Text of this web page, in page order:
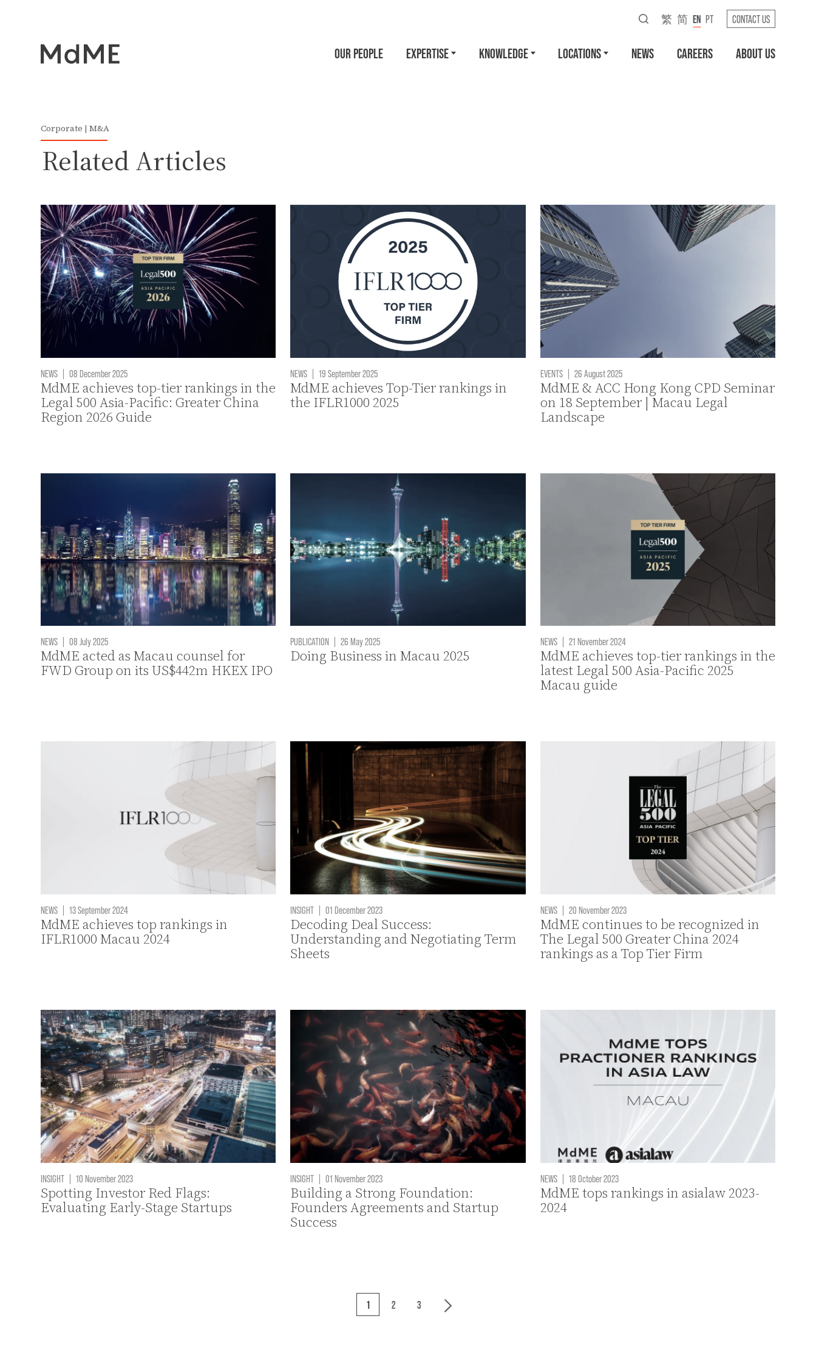
OUR PEOPLE EXPERTISE KNOWLEDGE LOCATIONS NEWS CAREERS ABOUT US
繁 简 EN PT CONTACT US
Corporate | M&A
Related Articles
NEWS | 08 December 2025
MdME achieves top-tier rankings in the
Legal 500 Asia-Pacific: Greater China
Region 2026 Guide
NEWS | 19 September 2025
MdME achieves Top-Tier rankings in
the IFLR1000 2025
EVENTS | 26 August 2025
MdME & ACC Hong Kong CPD Seminar
on 18 September | Macau Legal
Landscape
NEWS | 08 July 2025
MdME acted as Macau counsel for
FWD Group on its US$442m HKEX IPO
PUBLICATION | 26 May 2025
Doing Business in Macau 2025
NEWS | 21 November 2024
MdME achieves top-tier rankings in the
latest Legal 500 Asia-Pacific 2025
Macau guide
NEWS | 13 September 2024
MdME achieves top rankings in
IFLR1000 Macau 2024
INSIGHT | 01 December 2023
Decoding Deal Success:
Understanding and Negotiating Term
Sheets
NEWS | 20 November 2023
MdME continues to be recognized in
The Legal 500 Greater China 2024
rankings as a Top Tier Firm
INSIGHT | 10 November 2023
Spotting Investor Red Flags:
Evaluating Early-Stage Startups
INSIGHT | 01 November 2023
Building a Strong Foundation:
Founders Agreements and Startup
Success
NEWS | 18 October 2023
MdME tops rankings in asialaw 2023-
2024
1 2 3